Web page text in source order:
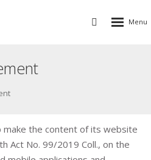
Vyhledávání
Rozbalení
the content of its website
Act No. 99/2019 Coll., on the